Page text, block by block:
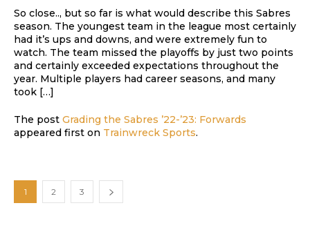
So close.., but so far is what would describe this Sabres
season. The youngest team in the league most certainly
had it’s ups and downs, and were extremely fun to
watch. The team missed the playoffs by just two points
and certainly exceeded expectations throughout the
year. Multiple players had career seasons, and many
took […]
The post Grading the Sabres ’22-’23: Forwards
appeared first on Trainwreck Sports.
1 2 3